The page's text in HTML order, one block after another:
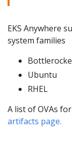
EKS Anywhere
system families
Ubuntu
RHEL
A list of OVAs
artifacts page.